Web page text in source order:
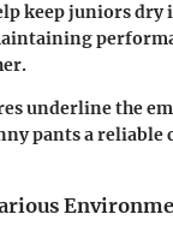
keep juniors dry
underline the
pants a reliable